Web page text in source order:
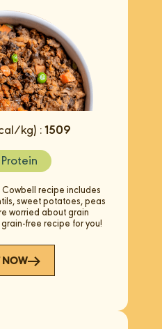
kg) : 1509
recipe includes
sweet potatoes, peas
worried about grain
free recipe for you!
NOW